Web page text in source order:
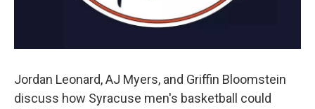
Jordan Leonard, AJ Myers, and Griffin Bloomstein
discuss how Syracuse men's basketball could